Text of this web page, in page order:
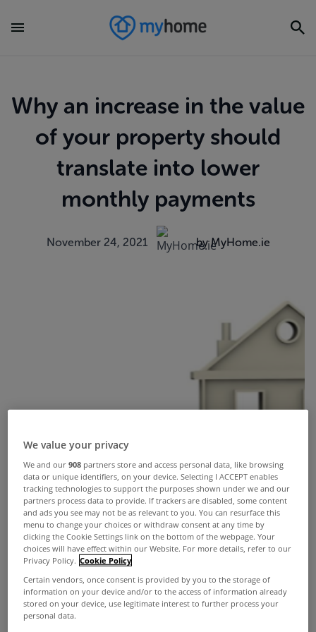
Why an increase in the value
of your property should
translate into lower
monthly payments
November 24, 2021 by MyHome.ie
We value your privacy
We and our908 partners store and access personal data, like browsing
data or unique identifiers, on your device. Selecting I ACCEPT enables
tracking technologies to support the purposes shown under we and our
partners process data to provide. If trackers are disabled, some content
and ads you see may not be as relevant to you. You can resurface this
menu to change your choices or withdraw consent at any time by
clicking the Cookie Settings link on the bottom of the webpage. Your
choices will have effect within our Website. For more details, refer to our
Privacy Policy. Cookie Policy
Certain vendors, once consent is provided by you to the storage of
information on your device and/or to the access of information already
stored on your device, use legitimate interest to further process your
personal data.